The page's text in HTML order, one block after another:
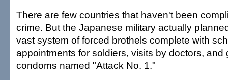
There are few countries that haven't been
crime. But the Japanese military actually
vast system of forced brothels complete with
appointments for soldiers, visits by doctors, and
condoms named "Attack No. 1."